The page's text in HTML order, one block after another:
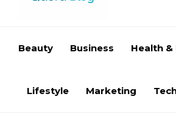
Beauty Business Health &
Lifestyle Marketing